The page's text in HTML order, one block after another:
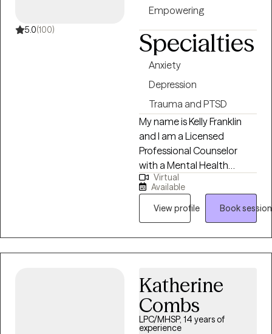
Desensitization and
Reprocessing (EMDR)
therapy.
5.0(100)
Empowering
Specialties
Anxiety
Depression
Trauma and PTSD
My name is Kelly Franklin
and I am a Licensed
Professional Counselor
with a Mental Health
Service Provider
designation (LPC-MHSP) in
Tennessee. I specialize in
helping individuals who are
experiencing trauma,
PTSD, anxiety, depression,
significant life changes. I
am passionate about
providing a safe non
judgmental space where
Virtual
Available
View profile
Book session
Katherine
Combs
LPC/MHSP, 14 years of
experience